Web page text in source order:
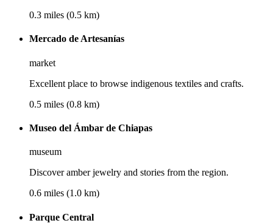
0.3 miles (0.5 km)
Mercado de Artesanías
market
Excellent place to browse indigenous textiles and crafts.
0.5 miles (0.8 km)
Museo del Ámbar de Chiapas
museum
Discover amber jewelry and stories from the region.
0.6 miles (1.0 km)
Parque Central